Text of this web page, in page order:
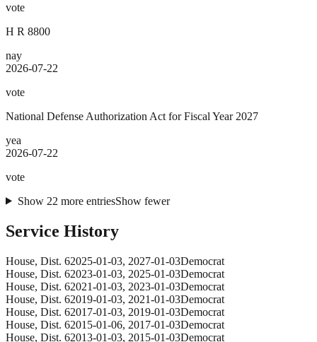
vote
H R 8800
nay
2026-07-22
vote
National Defense Authorization Act for Fiscal Year 2027
yea
2026-07-22
vote
Show 22 more entriesShow fewer
Service History
House, Dist. 62025-01-03, 2027-01-03Democrat
House, Dist. 62023-01-03, 2025-01-03Democrat
House, Dist. 62021-01-03, 2023-01-03Democrat
House, Dist. 62019-01-03, 2021-01-03Democrat
House, Dist. 62017-01-03, 2019-01-03Democrat
House, Dist. 62015-01-06, 2017-01-03Democrat
House, Dist. 62013-01-03, 2015-01-03Democrat